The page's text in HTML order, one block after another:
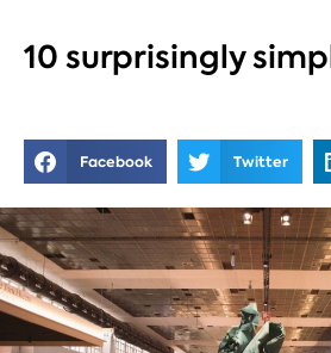
10 surprisingly
Facebook Twitter